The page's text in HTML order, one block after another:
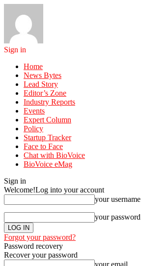
Sign in
Home
News Bytes
Lead Story
Editor’s Zone
Industry Reports
Events
Expert Column
Policy
Startup Tracker
Face to Face
Chat with BioVoice
BioVoice eMag
Sign in
Welcome!Log into your account
your username
your password
Forgot your password?
Password recovery
Recover your password
your email